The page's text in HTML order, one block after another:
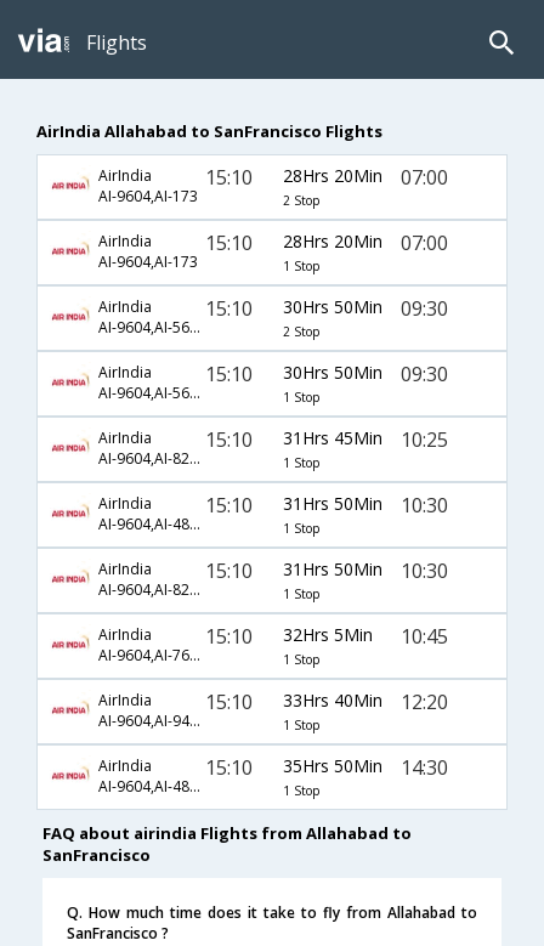
Flights
AirIndia Allahabad to SanFrancisco Flights
AirIndia
AI-9604,AI-173
15:10 28Hrs 20Min
2 Stop
07:00
AirIndia
AI-9604,AI-173
15:10 28Hrs 20Min
1 Stop
07:00
AirIndia
AI-9604,AI-564,AI-589
15:10 30Hrs 50Min
2 Stop
09:30
AirIndia
AI-9604,AI-564,AI-589
15:10 30Hrs 50Min
1 Stop
09:30
AirIndia
AI-9604,AI-828,AI-7012
15:10 31Hrs 45Min
1 Stop
10:25
AirIndia
AI-9604,AI-482,AI-23
15:10 31Hrs 50Min
1 Stop
10:30
AirIndia
AI-9604,AI-828,AI-8
15:10 31Hrs 50Min
1 Stop
10:30
AirIndia
AI-9604,AI-768,AI-212
15:10 32Hrs 5Min
1 Stop
10:45
AirIndia
AI-9604,AI-948,AI-985
15:10 33Hrs 40Min
1 Stop
12:20
AirIndia
AI-9604,AI-482,AI-25
15:10 35Hrs 50Min
1 Stop
14:30
FAQ about airindia Flights from Allahabad to
SanFrancisco
Q. How much time does it take to fly from Allahabad to
SanFrancisco ?